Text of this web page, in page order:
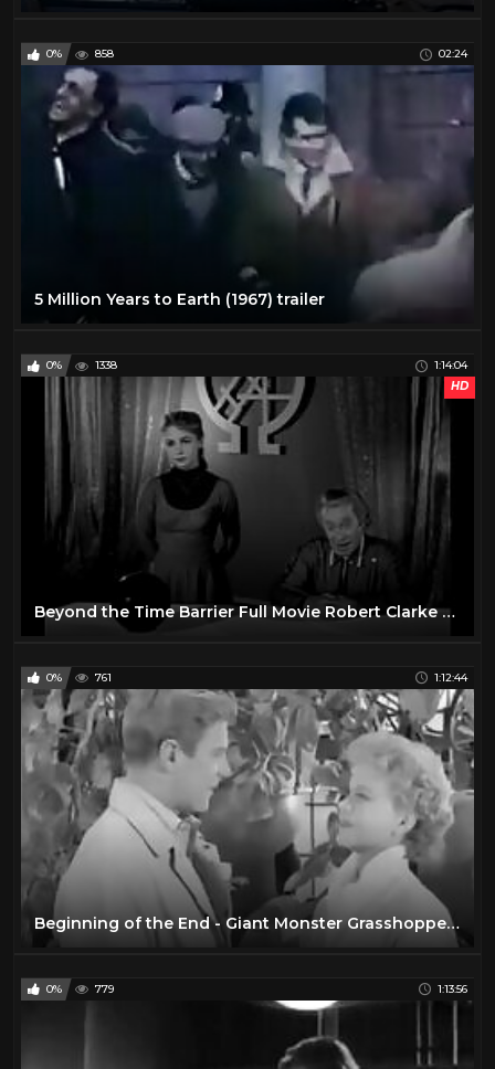
0% 858 02:24
5 Million Years to Earth (1967) trailer
0% 1338
1:14:04
HD
Beyond the Time Barrier Full Movie Robert Clarke Darlene Tompkins John Van Dreelen
0% 761 1:12:44
Beginning of the End - Giant Monster Grasshoppers! 1957 Sci-Fi Horror Classic Film
0% 779 1:13:56